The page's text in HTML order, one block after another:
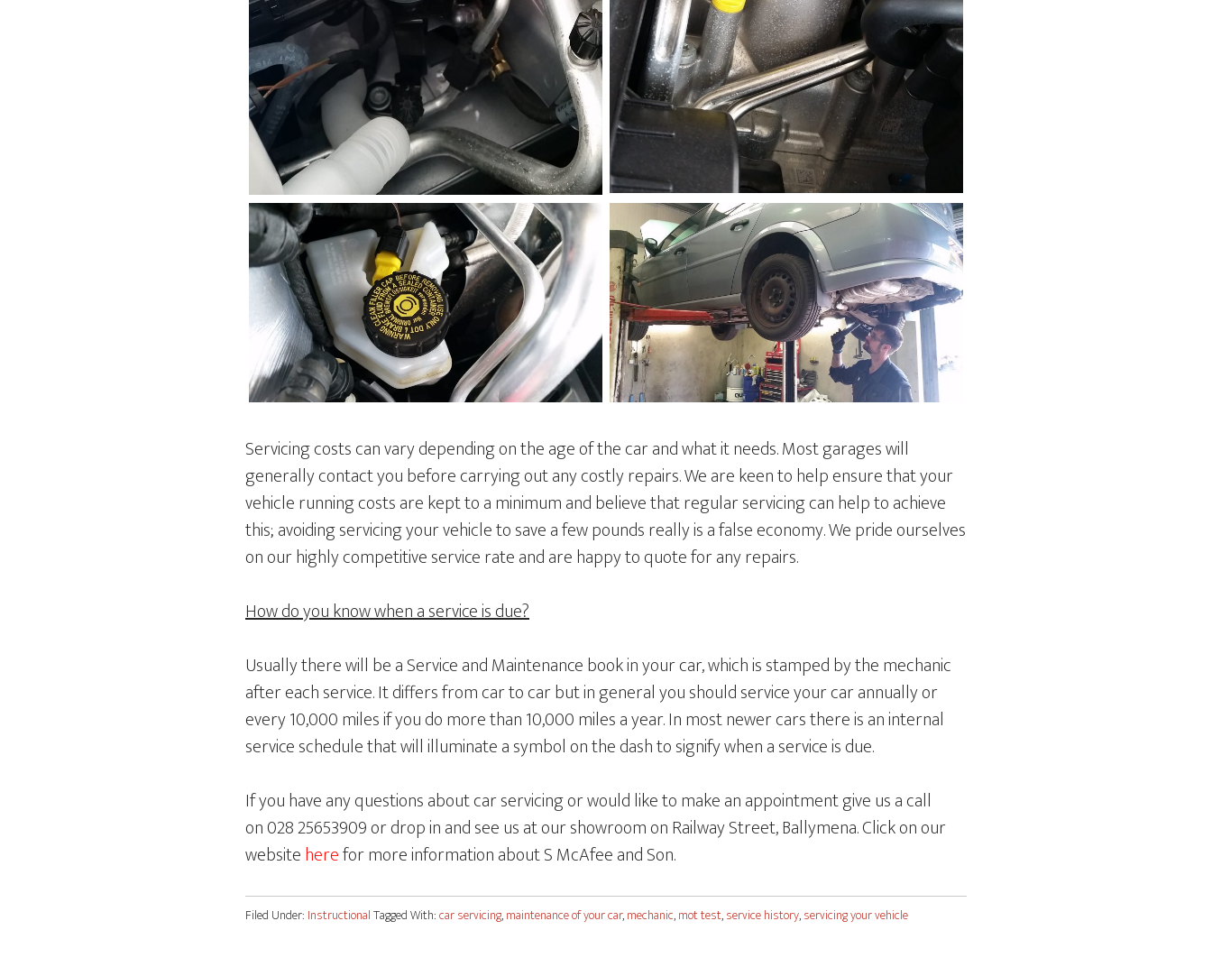
Servicing costs can vary depending on the age of the car and what it needs. Most garages will
generally contact you before carrying out any costly repairs. We are keen to help ensure that your
vehicle running costs are kept to a minimum and believe that regular servicing can help to achieve
this; avoiding servicing your vehicle to save a few pounds really is a false economy. We pride ourselves
on our highly competitive service rate and are happy to quote for any repairs.
How do you know when a service is due?
Usually there will be a Service and Maintenance book in your car, which is stamped by the mechanic
after each service. It differs from car to car but in general you should service your car annually or
every 10,000 miles if you do more than 10,000 miles a year. In most newer cars there is an internal
service schedule that will illuminate a symbol on the dash to signify when a service is due.
If you have any questions about car servicing or would like to make an appointment give us a call
on 028 25653909 or drop in and see us at our showroom on Railway Street, Ballymena. Click on our
websiteherefor more information about S McAfee and Son.
Filed Under: InstructionalTagged With:car servicing,maintenance of your car,mechanic,mot test,service history,servicing your vehicle